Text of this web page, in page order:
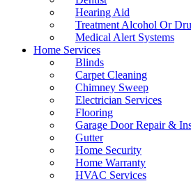
Hearing Aid
Treatment Alcohol Or
Medical Alert Systems
Home Services
Blinds
Carpet Cleaning
Chimney Sweep
Electrician Services
Flooring
Garage Door Repair &
Gutter
Home Security
Home Warranty
HVAC Services